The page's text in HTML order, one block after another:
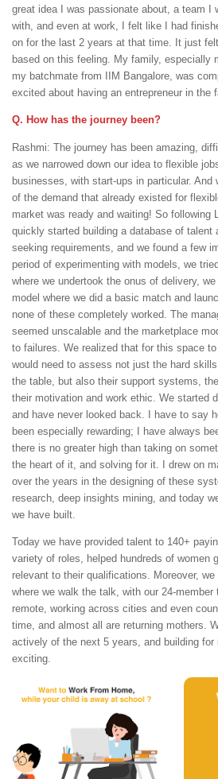
great idea I was passionate about, a team I
with, and even at work, I felt like I had
on for the last 2 years at that time. It just
based on this feeling. My family, especially
my batchmate from IIM Bangalore, was
excited about having an entrepreneur in the
Q. How has the journey been?
Rashmi: The journey has been amazing,
as we narrowed down our idea to flexible
businesses, with start-ups in particular. And
of the demand that already existed for
market was ready and waiting! So following
quickly started building a database of talent
seeking requirements, and we found a few
period of experimenting with models, we
where we undertook the onus of delivery,
model where we did a basic match and
none of these completely worked. The
seemed unscalable and the marketplace
to failures. We realized that for this space
would need to assess not just the hard
the table, but also their support systems,
their motivation and work ethic. We started
and have never looked back. I have to say
been especially rewarding; I have always
there is no greater high than taking on
the heart of it, and solving for it. I drew on
over the years in the designing of these
research, deep insights mining, and today
we have built.
Today we have provided talent to 140+
variety of roles, helped hundreds of women
relevant to their qualifications. Moreover,
where we walk the talk, with our 24-
remote, working across cities and even
time, and almost all are returning mothers.
actively of the next 5 years, and building for
exciting.